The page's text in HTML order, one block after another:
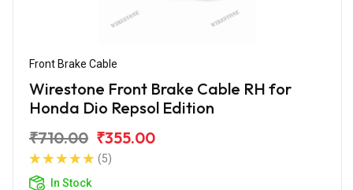
Front Brake Cable
Wirestone Front Brake Cable RH for
Honda Dio Repsol Edition
₹710.00 ₹355.00
(5)
In Stock